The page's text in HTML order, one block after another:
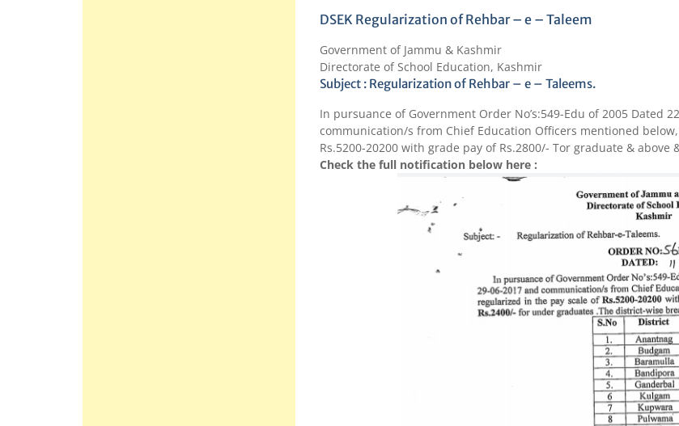
DSEK Regularization of Rehbar – e – Taleem
Government of Jammu & Kashmir
Directorate of School Education, Kashmir
Subject : Regularization of Rehbar – e – Taleems.
In pursuance of Government Order No’s:549-Edu of 2005 Dated
communication/s from Chief Education Officers mentioned
Rs.5200-20200with grade pay of Rs.2800/- Tor graduate & above
Check the full notification below here :